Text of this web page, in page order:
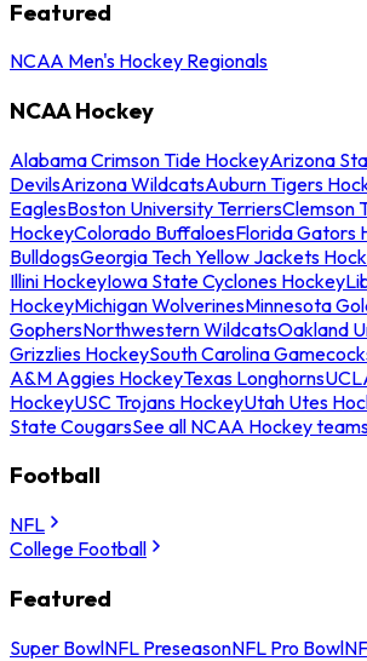
Featured
NCAA Men's Hockey Regionals
NCAA Hockey
Alabama Crimson Tide HockeyArizona
DevilsArizona WildcatsAuburn Tigers
EaglesBoston University TerriersClemson
HockeyColorado BuffaloesFlorida Gators
BulldogsGeorgia Tech Yellow Jackets
Illini HockeyIowa State Cyclones Hockey
HockeyMichigan WolverinesMinnesota
GophersNorthwestern WildcatsOakland
Grizzlies HockeySouth Carolina
A&M Aggies HockeyTexas Longhorns
HockeyUSC Trojans HockeyUtah Utes
State CougarsSee all NCAA Hockey
Football
NFL
College Football
Featured
Super BowlNFL PreseasonNFL Pro Bowl